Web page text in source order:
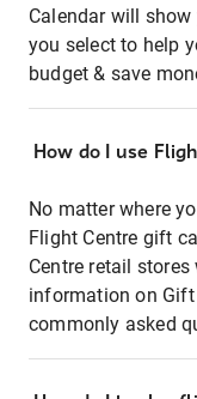
Calendar will
you select to help
budget & save
How do I use
No matter where
Flight Centre gift
Centre retail
information on
commonly asked